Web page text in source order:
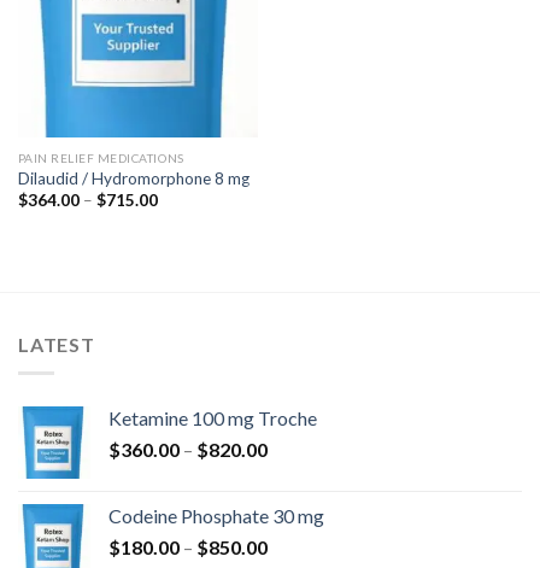
PAIN RELIEF MEDICATIONS
Dilaudid / Hydromorphone 8 mg
$364.00 – $715.00Price
LATEST
Ketamine 100 mg Troche
$360.00 – $820.00Price
through
$820.00
Codeine Phosphate 30 mg
$180.00 – $850.00Price